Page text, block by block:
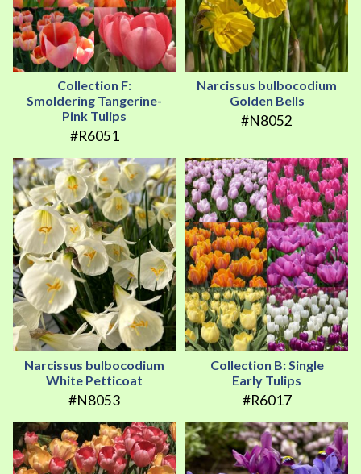
Collection F:
Smoldering Tangerine-
Pink Tulips
#R6051
Narcissus bulbocodium
Golden Bells
#N8052
Narcissus bulbocodium
White Petticoat
#N8053
Collection B: Single
Early Tulips
#R6017